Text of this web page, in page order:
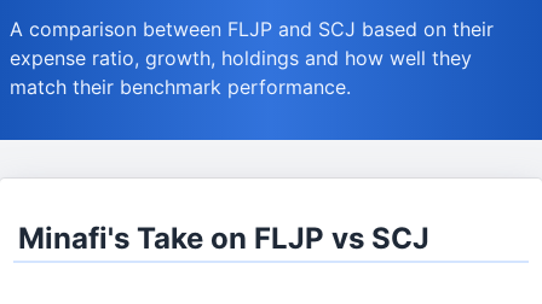
A comparison between FLJP and SCJ based on their
expense ratio, growth, holdings and how well they
match their benchmark performance.
Minafi's Take on FLJP vs SCJ